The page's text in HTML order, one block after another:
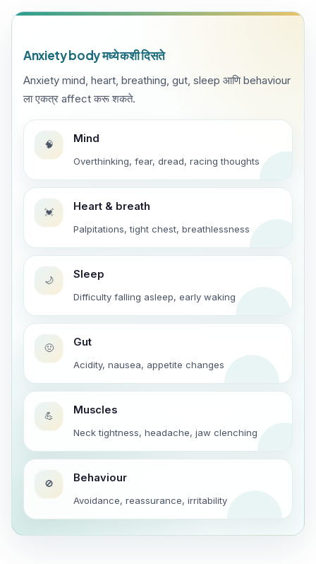
Anxiety body मध्ये कशी दिसते
Anxiety mind, heart, breathing, gut, sleep आणि behaviour
ला एकत्र affect करू शकते.
🧠 Mind
Overthinking, fear, dread, racing thoughts
💓 Heart & breath
Palpitations, tight chest, breathlessness
🌙 Sleep
Difficulty falling asleep, early waking
🤢 Gut
Acidity, nausea, appetite changes
💪 Muscles
Neck tightness, headache, jaw clenching
🚫 Behaviour
Avoidance, reassurance, irritability